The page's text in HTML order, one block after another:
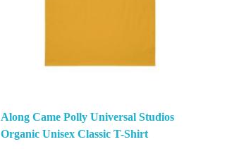
Along Came Polly Universal Studios
Organic Unisex Classic T-Shirt